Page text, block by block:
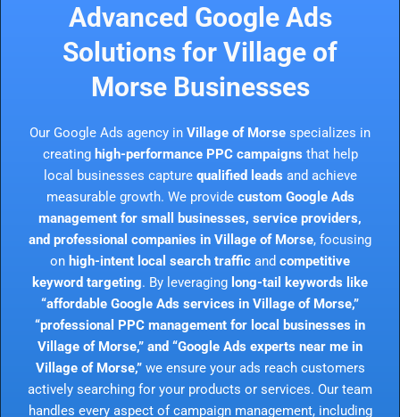
Advanced Google Ads
Solutions for Village of
Morse Businesses
Our Google Ads agency in Village of Morse specializes in
creating high-performance PPC campaigns that help
local businesses capture qualified leads and achieve
measurable growth. We provide custom Google Ads
management for small businesses, service providers,
and professional companies in Village of Morse, focusing
on high-intent local search traffic and competitive
keyword targeting. By leveraging long-tail keywords like
“affordable Google Ads services in Village of Morse,”
“professional PPC management for local businesses in
Village of Morse,” and “Google Ads experts near me in
Village of Morse,”we ensure your ads reach customers
actively searching for your products or services. Our team
handles every aspect of campaign management, including